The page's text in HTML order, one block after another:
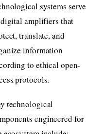
systems serve
amplifiers that
translate, and
information
to ethical open-
protocols.
technological
engineered for